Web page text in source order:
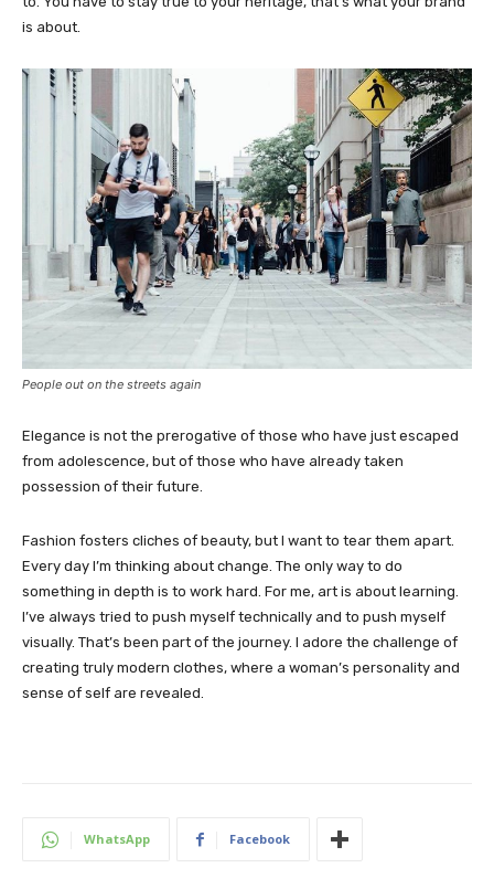
is about.
People out on the streets again
Elegance is not the prerogative of those who have just escaped
from adolescence, but of those who have already taken
possession of their future.
Fashion fosters cliches of beauty, but I want to tear them apart.
Every day I’m thinking about change. The only way to do
something in depth is to work hard. For me, art is about learning.
I’ve always tried to push myself technically and to push myself
visually. That’s been part of the journey. I adore the challenge of
creating truly modern clothes, where a woman’s personality and
sense of self are revealed.
WhatsApp Facebook